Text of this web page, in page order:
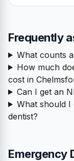
Frequently
What counts
How much
cost in
Can I get an
What should
dentist?
Emergency